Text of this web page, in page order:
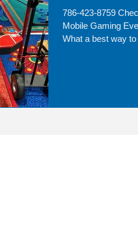
786-423-8759
Mobile Gaming
What a best way